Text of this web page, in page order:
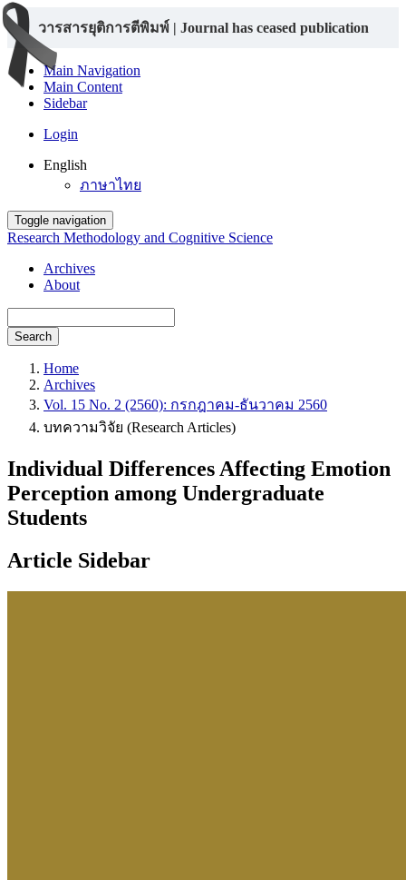
วารสารยุติการตีพิมพ์ | Journal has ceased publication
Main Navigation
Main Content
Sidebar
Login
English
ภาษาไทย
Toggle navigation
Research Methodology and Cognitive Science
Archives
About
Search
Home
Archives
Vol. 15 No. 2 (2560): กรกฎาคม-ธันวาคม 2560
บทความวิจัย (Research Articles)
Individual Differences Affecting Emotion
Perception among Undergraduate
Students
Article Sidebar